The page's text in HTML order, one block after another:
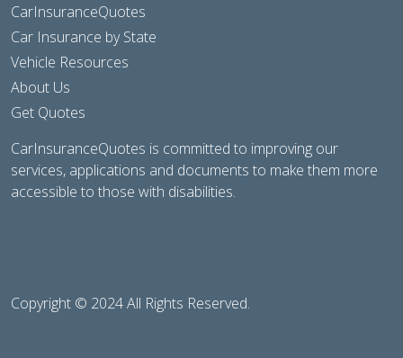
CarInsuranceQuotes
Car Insurance by State
Vehicle Resources
About Us
Get Quotes
CarInsuranceQuotes is committed to improving our
services, applications and documents to make them more
accessible to those with disabilities.
Copyright © 2024 All Rights Reserved.